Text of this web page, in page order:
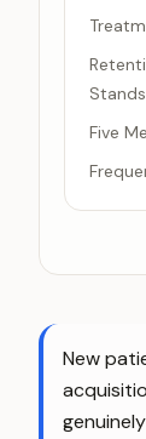
Five
New